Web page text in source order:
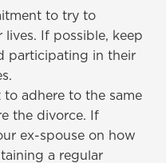
to try to
If possible, keep
participating in their
adhere to the same
the divorce. If
ex-spouse on how
a regular